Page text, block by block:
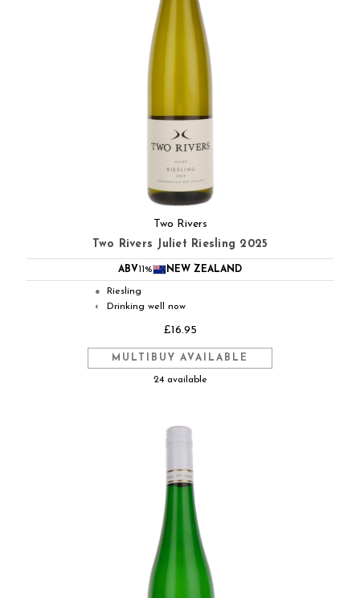
Two Rivers
Two Rivers Juliet Riesling 2025
ABV11% NEW ZEALAND
● Riesling
◐ Drinking well now
£16.95
MULTIBUY AVAILABLE
24 available